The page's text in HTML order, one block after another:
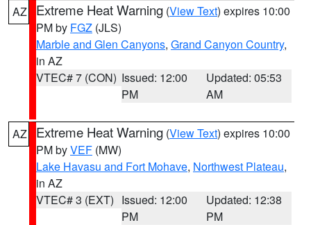
AZ Extreme Heat Warning (View Text) expires 10:00
PM by FGZ (JLS)
Marble and Glen Canyons, Grand Canyon Country,
in AZ
VTEC# 7 (CON) Issued: 12:00
PM
Updated: 05:53
AM
AZ Extreme Heat Warning (View Text) expires 10:00
PM byVEF (MW)
Lake Havasu and Fort Mohave, Northwest Plateau,
in AZ
VTEC# 3 (EXT) Issued: 12:00
PM
Updated: 12:38
PM